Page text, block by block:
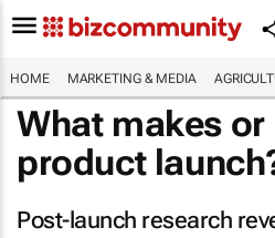
HOME MARKETING & MEDIA
What makes or
product
Post-launch research